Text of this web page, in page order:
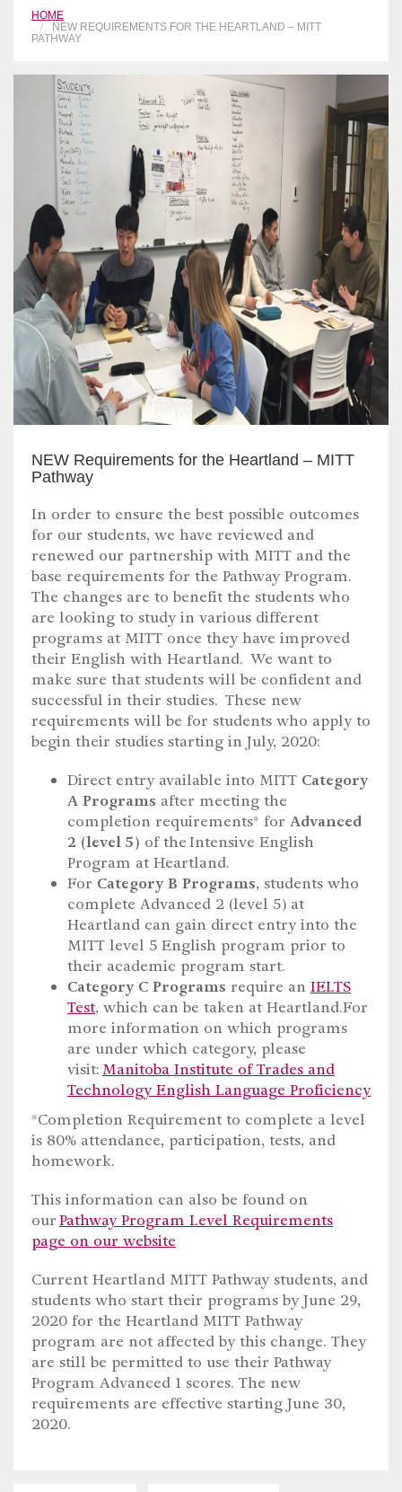
HOME
NEW REQUIREMENTS FOR THE HEARTLAND – MITT
PATHWAY
NEW Requirements for the Heartland – MITT
Pathway
In order to ensure the best possible outcomes
for our students, we have reviewed and
renewed our partnership with MITT and the
base requirements for the Pathway Program.
The changes are to benefit the students who
are looking to study in various different
programs at MITT once they have improved
their English with Heartland. We want to
make sure that students will be confident and
successful in their studies. These new
requirements will be for students who apply to
begin their studies starting in July, 2020:
Direct entry available into MITT Category
A Programs after meeting the
completion requirements* for Advanced
2 (level 5) of the Intensive English
Program at Heartland.
For Category B Programs, students who
complete Advanced 2 (level 5) at
Heartland can gain direct entry into the
MITT level 5 English program prior to
their academic program start.
Category C Programs require an IELTS
Test, which can be taken at Heartland.For
more information on which programs
are under which category, please
visit: Manitoba Institute of Trades and
Technology English Language Proficiency
*Completion Requirement to complete a level
is 80% attendance, participation, tests, and
homework.
This information can also be found on
ourPathway Program Level Requirements
page on our website
Current Heartland MITT Pathway students, and
students who start their programs by June 29,
2020 for the Heartland MITT Pathway
program are not affected by this change. They
are still be permitted to use their Pathway
Program Advanced 1 scores. The new
requirements are effective starting June 30,
2020.